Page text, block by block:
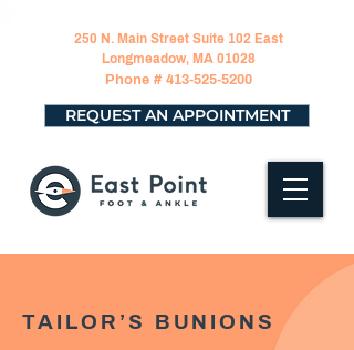
250 N. Main Street Suite 102 East
Longmeadow, MA 01028
Phone # 413-525-5200
REQUEST AN APPOINTMENT
TAILOR’S BUNIONS